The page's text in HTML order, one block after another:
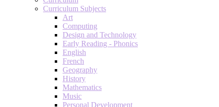
Curriculum Subjects
Art
Computing
Design and Technology
Early Reading - Phonics
English
French
Geography
History
Mathematics
Music
Personal Development